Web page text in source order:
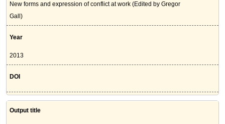
New forms and expression of conflict at work (Edited by Gregor
Gall)
Year
2013
DOI
Output title